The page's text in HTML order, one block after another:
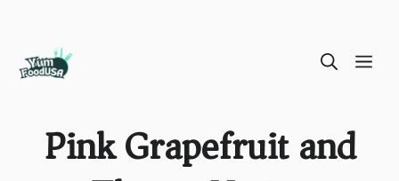
Pink Grapefruit and